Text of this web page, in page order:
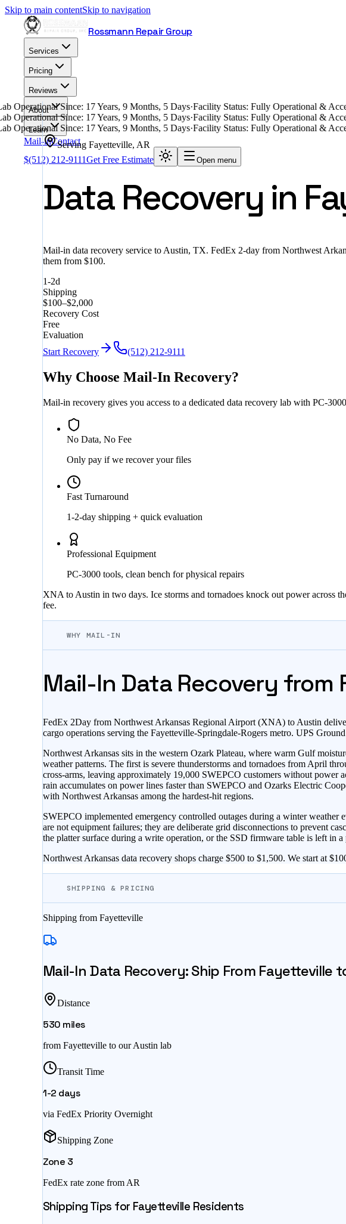
Skip to main contentSkip to navigation
Rossmann Repair Group
Services
Pricing
Reviews
About
Learn
Mail-inContact
$(512) 212-9111Get Free Estimate Open menu
Operational Since: 17 Years, 9 Months, 5 Days·Facility Status: Fully Operational &
Operational Since: 17 Years, 9 Months, 5 Days·Facility Status: Fully Operational &
Operational Since: 17 Years, 9 Months, 5 Days·Facility Status: Fully Operational &
Serving Fayetteville, AR
Data Recovery in
Mail-in data recovery service to Austin, TX. FedEx 2-day from Northwest
them from $100.
1-2d
Shipping
$100–$2,000
Recovery Cost
Free
Evaluation
Start Recovery
(512) 212-9111
Why Choose Mail-In Recovery?
Mail-in recovery gives you access to a dedicated data recovery lab with PC-
No Data, No Fee
Only pay if we recover your files
Fast Turnaround
1-2-day shipping + quick evaluation
Professional Equipment
PC-3000 tools, clean bench for physical repairs
XNA to Austin in two days. Ice storms and tornadoes knock out power across
fee.
WHY MAIL-IN
Mail-In Data Recovery from
FedEx 2Day from Northwest Arkansas Regional Airport (XNA) to Austin
cargo operations serving the Fayetteville-Springdale-Rogers metro. UPS
Northwest Arkansas sits in the western Ozark Plateau, where warm Gulf
weather patterns. The first is severe thunderstorms and tornadoes from April
cross-arms, leaving approximately 19,000 SWEPCO customers without power
rain accumulates on power lines faster than SWEPCO and Ozarks Electric
with Northwest Arkansas among the hardest-hit regions.
SWEPCO implemented emergency controlled outages during a winter
are not equipment failures; they are deliberate grid disconnections to prevent
the platter surface during a write operation, or the SSD firmware table is left in a
Northwest Arkansas data recovery shops charge $500 to $1,500. We start at
SHIPPING & PRICING
Shipping from Fayetteville
Mail-In Data Recovery: Ship From Fayetteville
Distance
530 miles
from Fayetteville to our Austin lab
Transit Time
1-2 days
via FedEx Priority Overnight
Shipping Zone
Zone 3
FedEx rate zone from AR
Shipping Tips for Fayetteville Residents